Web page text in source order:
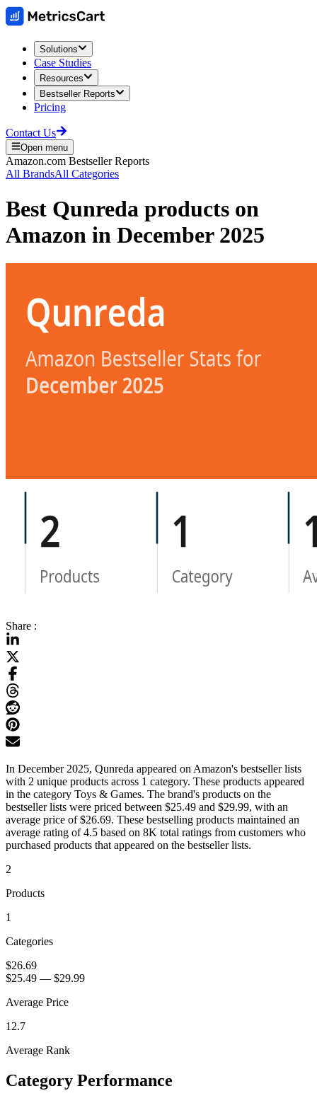
Solutions
Case Studies
Resources
Bestseller Reports
Pricing
Contact Us
Open menu
Amazon.com Bestseller Reports
All BrandsAll Categories
Best Qunreda products on
Amazon in December 2025
Share :
In December 2025, Qunreda appeared on Amazon's bestseller lists
with 2 unique products across 1 category. These products appeared
in the category Toys & Games. The brand's products on the
bestseller lists were priced between $25.49 and $29.99, with an
average price of $26.69. These bestselling products maintained an
average rating of 4.5 based on 8K total ratings from customers who
purchased products that appeared on the bestseller lists.
2
Products
1
Categories
$26.69
$25.49 — $29.99
Average Price
12.7
Average Rank
Category Performance